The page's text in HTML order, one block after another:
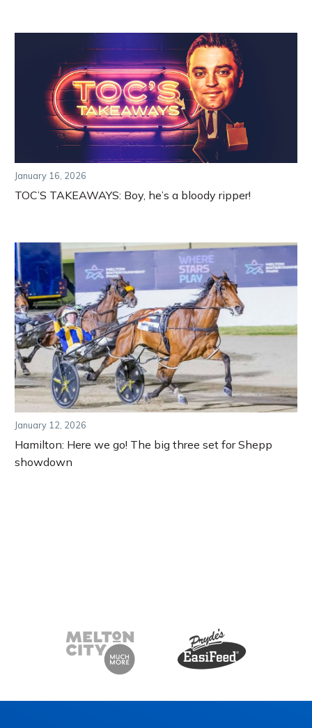
January 16, 2026
TOC’S TAKEAWAYS: Boy, he’s a bloody ripper!
January 12, 2026
Hamilton: Here we go! The big three set for Shepp
showdown